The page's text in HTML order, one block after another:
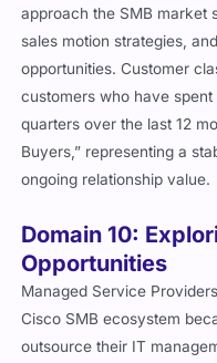
approach the SMB market
sales motion strategies,
opportunities. Customer
customers who have
quarters over the last 12
Buyers,” representing a
ongoing relationship value.
Domain 10:
Opportunities
Managed Service
Cisco SMB ecosystem
outsource their IT